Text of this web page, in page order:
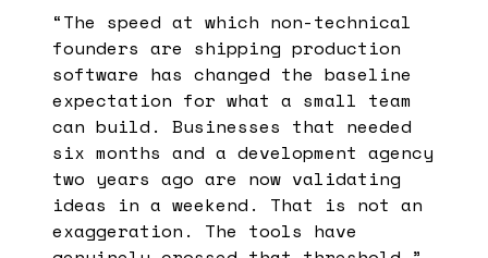
“The speed at which non-technical
founders are shipping production
software has changed the baseline
expectation for what a small team
can build. Businesses that needed
six months and a development agency
two years ago are now validating
ideas in a weekend. That is not an
exaggeration. The tools have